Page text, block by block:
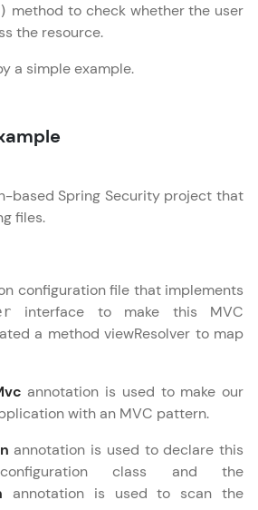
breaking barriers and
of the way! 🚀
pros. With IITM Pravartak
Full-Stack, Data Science,
more in multiple languages!
HCL GUVI's 200+ self-
to IIT-M & Autodesk-certified
demand skills in your
method to check whether the user
the resource.
a simple example.
based Spring Security project that
files.
configuration file that implements
interface to make this MVC
a method viewResolver to map
annotation is used to make our
with an MVC pattern.
annotation is used to declare this
class and the
annotation is used to scan the